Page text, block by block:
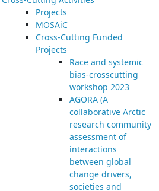
Projects
MOSAiC
Cross-Cutting Funded
Projects
Race and systemic
bias-crosscutting
workshop 2023
AGORA (A
collaborative Arctic
research community
assessment of
interactions
between global
change drivers,
societies and